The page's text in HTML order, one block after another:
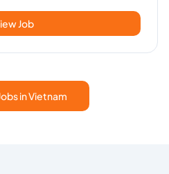
Job
in Vietnam